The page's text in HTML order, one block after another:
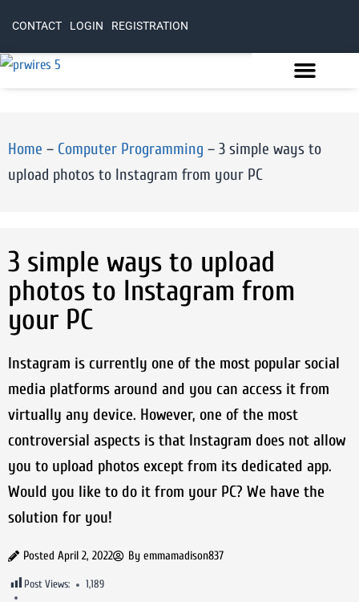
CONTACT LOGIN REGISTRATION
Home – Computer Programming – 3 simple ways to
upload photos to Instagram from your PC
3 simple ways to upload
photos to Instagram from
your PC
Instagram is currently one of the most popular social
media platforms around and you can access it from
virtually any device. However, one of the most
controversial aspects is that Instagram does not allow
you to upload photos except from its dedicated app.
Would you like to do it from your PC? We have the
solution for you!
Posted April 2, 2022 By emmamadison837
Post Views: 1,189